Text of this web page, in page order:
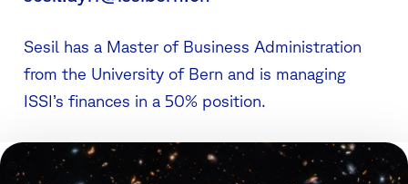
Sesil has a Master of Business Administration
from the University of Bern and is managing
ISSI’s finances in a 50% position.